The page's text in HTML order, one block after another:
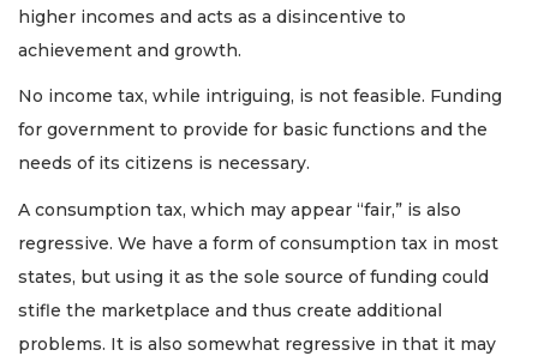
higher incomes and acts as a disincentive to
achievement and growth.
No income tax, while intriguing, is not feasible. Funding
for government to provide for basic functions and the
needs of its citizens is necessary.
A consumption tax, which may appear “fair,” is also
regressive. We have a form of consumption tax in most
states, but using it as the sole source of funding could
stifle the marketplace and thus create additional
problems. It is also somewhat regressive in that it may